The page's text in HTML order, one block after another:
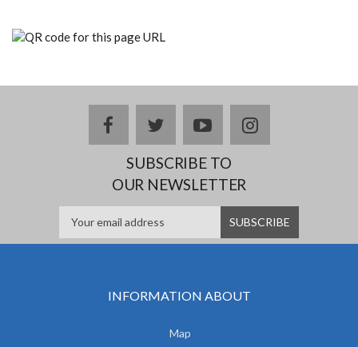
facebooktwitteryoutubeinstagram
SUBSCRIBE TO
OUR NEWSLETTER
INFORMATION ABOUT
Map